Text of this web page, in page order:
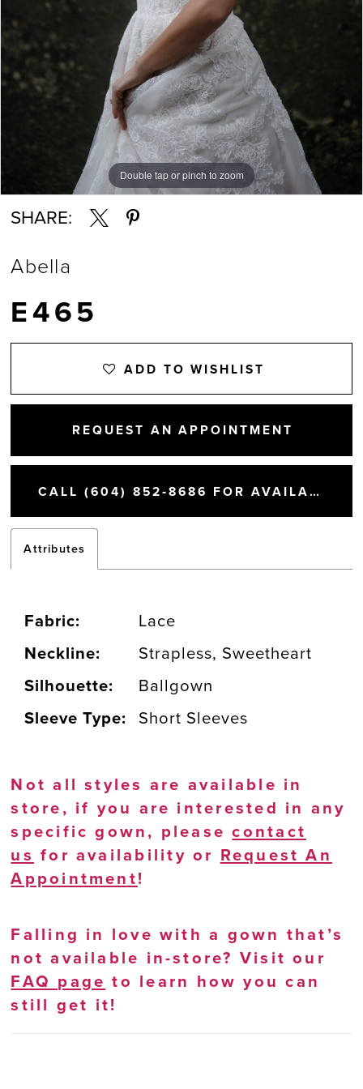
Double tap or pinch to zoom
Double tap or pinch to zoom
Double tap or pinch to zoom
SHARE:
Abella
E465
ADD TO WISHLIST
REQUEST AN APPOINTMENT
CALL (604) 852‑8686 FOR AVAILABILITY
Attributes
Fabric:
Lace
Neckline:
Strapless, Sweetheart
Silhouette:
Ballgown
Sleeve Type:
Short Sleeves
Not all styles are available in
store, if you are interested in any
specific gown, pleasecontact
us for availability or Request An
Appointment!
Falling in love with a gown that’s
not available in-store? Visit our
FAQ page to learn how you can
still get it!